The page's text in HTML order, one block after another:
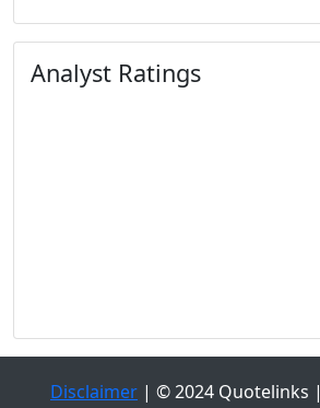
Analyst Ratings
Disclaimer | © 2024 Quotelinks |